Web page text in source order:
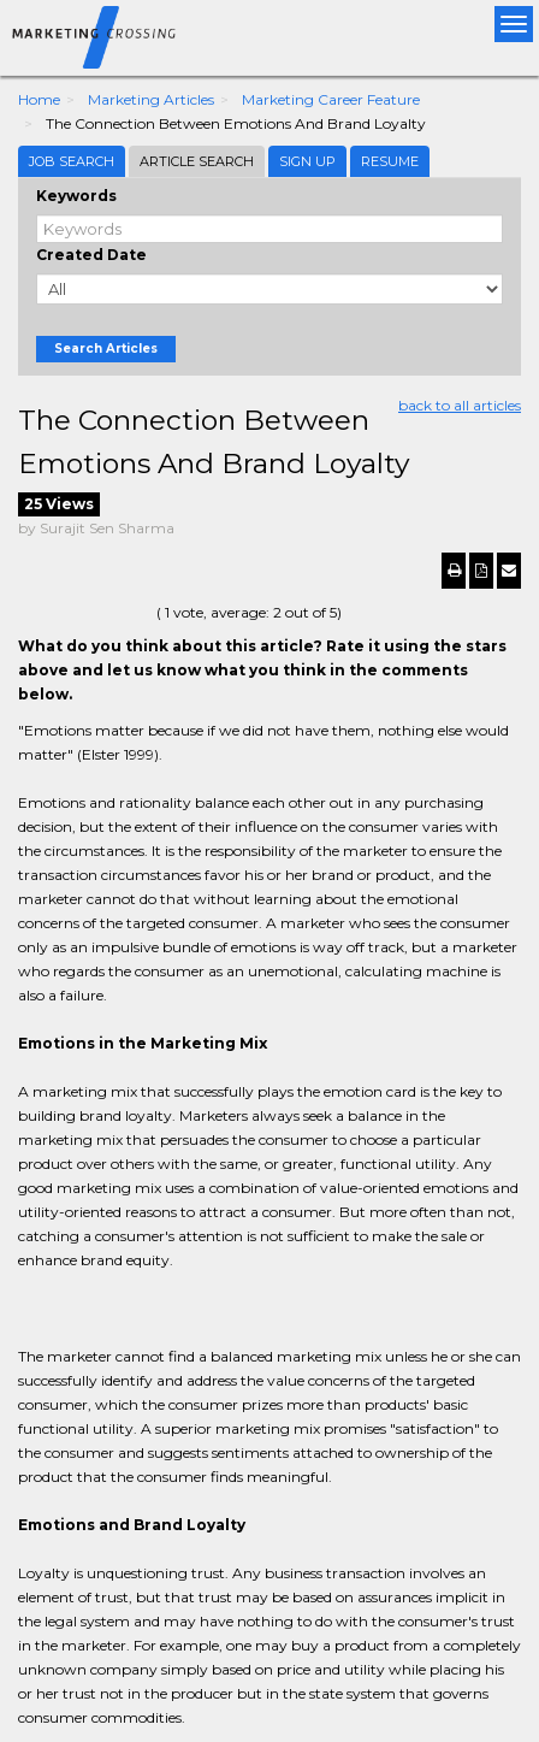
Home Marketing Articles
Marketing Career Feature
The Connection Between Emotions And Brand Loyalty
JOB SEARCH ARTICLE SEARCH SIGN UP RESUME
Keywords
Created Date
Search Articles
back to all articles
The Connection Between
Emotions And Brand Loyalty
25 Views
by Surajit Sen Sharma
( 1 vote, average: 2 out of 5)
What do you think about this article? Rate it using the stars
above and let us know what you think in the comments
below.
"Emotions matter because if we did not have them, nothing else would
matter" (Elster 1999).
Emotions and rationality balance each other out in any purchasing
decision, but the extent of their influence on the consumer varies with
the circumstances. It is the responsibility of the marketer to ensure the
transaction circumstances favor his or her brand or product, and the
marketer cannot do that without learning about the emotional
concerns of the targeted consumer. A marketer who sees the consumer
only as an impulsive bundle of emotions is way off track, but a marketer
who regards the consumer as an unemotional, calculating machine is
also a failure.
Emotions in the Marketing Mix
A marketing mix that successfully plays the emotion card is the key to
building brand loyalty. Marketers always seek a balance in the
marketing mix that persuades the consumer to choose a particular
product over others with the same, or greater, functional utility. Any
good marketing mix uses a combination of value-oriented emotions and
utility-oriented reasons to attract a consumer. But more often than not,
catching a consumer's attention is not sufficient to make the sale or
enhance brand equity.
The marketer cannot find a balanced marketing mix unless he or she can
successfully identify and address the value concerns of the targeted
consumer, which the consumer prizes more than products' basic
functional utility. A superior marketing mix promises "satisfaction" to
the consumer and suggests sentiments attached to ownership of the
product that the consumer finds meaningful.
Emotions and Brand Loyalty
Loyalty is unquestioning trust. Any business transaction involves an
element of trust, but that trust may be based on assurances implicit in
the legal system and may have nothing to do with the consumer's trust
in the marketer. For example, one may buy a product from a completely
unknown company simply based on price and utility while placing his
or her trust not in the producer but in the state system that governs
consumer commodities.